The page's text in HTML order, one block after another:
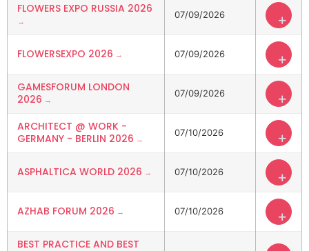
FLOWERS EXPO RUSSIA 2026 07/09/2026 +
FLOWERSEXPO 2026 07/09/2026 +
GAMESFORUM LONDON
2026
07/09/2026 +
ARCHITECT @ WORK -
GERMANY - BERLIN 2026
07/10/2026 +
ASPHALTICA WORLD 2026 07/10/2026 +
AZHAB FORUM 2026 07/10/2026 +
BEST PRACTICE AND BEST